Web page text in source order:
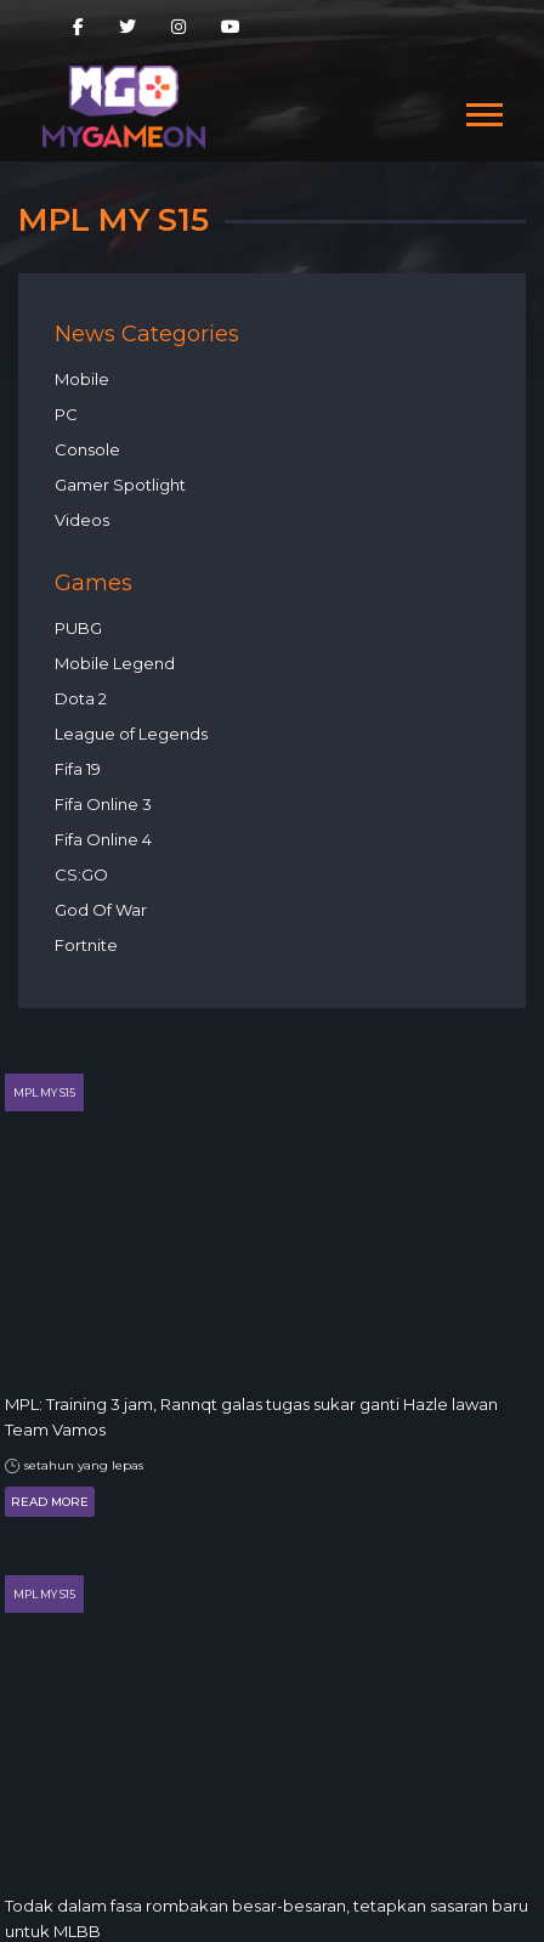
MPL MY S15
News Categories
Mobile
PC
Console
Gamer Spotlight
Videos
Games
PUBG
Mobile Legend
Dota 2
League of Legends
Fifa 19
Fifa Online 3
Fifa Online 4
CS:GO
God Of War
Fortnite
MPL MY S15
MPL: Training 3 jam, Rannqt galas tugas sukar ganti Hazle lawan
Team Vamos
setahun yang lepas
READ MORE
MPL MY S15
Todak dalam fasa rombakan besar-besaran, tetapkan sasaran baru
untuk MLBB